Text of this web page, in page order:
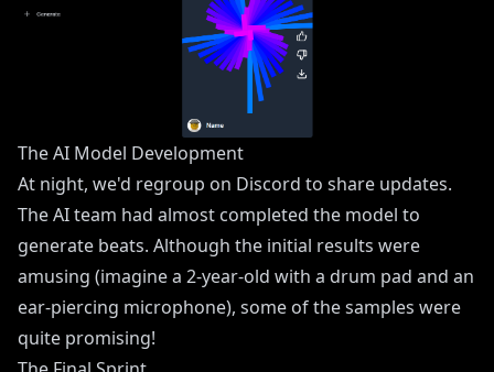
The AI Model Development
At night, we'd regroup on Discord to share updates.
The AI team had almost completed the model to
generate beats. Although the initial results were
amusing (imagine a 2-year-old with a drum pad and an
ear-piercing microphone), some of the samples were
quite promising!